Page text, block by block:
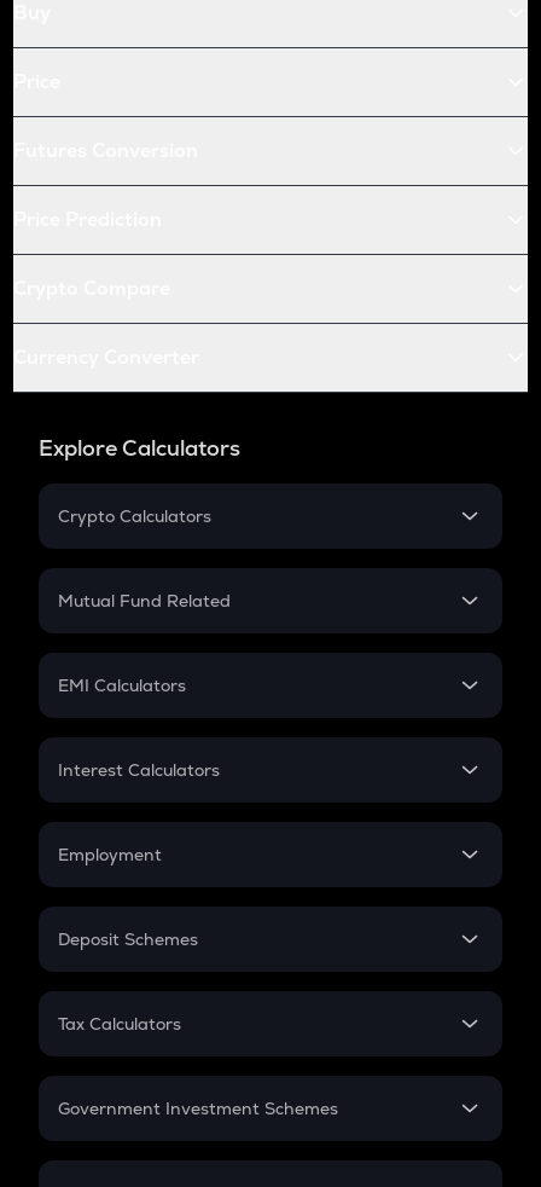
Explore Calculators
Crypto Calculators
Crypto SIP Calculator
Crypto Futures
Mutual Fund Related
Mutual Fund
EMI Calculators
EMI
Credit Card EMI
Interest Calculators
Compound Interest
Employment
In-Hand Salary
PPF
Gratuity
Retirement
Deposit Schemes
FD
Tax Calculators
GST
Government Investment Schemes
Sukanya Samriddhu Yojana